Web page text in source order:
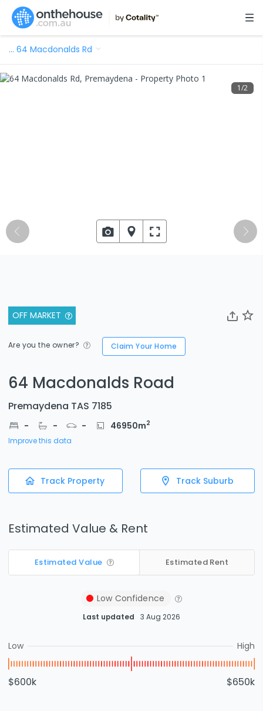
… 64 Macdonalds Rd
OFF MARKET
Are you the owner? Claim Your Home
64 Macdonalds Road
Premaydena TAS 7185
- - - 46950m2
Improve this data
Track Property Track Suburb
Estimated Value & Rent
Estimated Value Estimated Rent
Low Confidence
Last updated 3 Aug 2026
Low High
$600k $650k
1/2